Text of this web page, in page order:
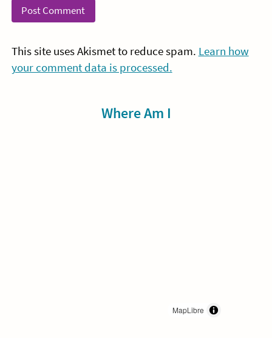
This site uses Akismet to reduce spam. Learn how
your comment data is processed.
Where Am I
MapLibre